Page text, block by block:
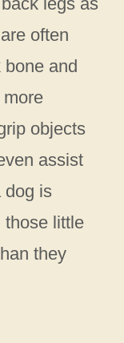
often
and
objects
assist
dog is
those little
they